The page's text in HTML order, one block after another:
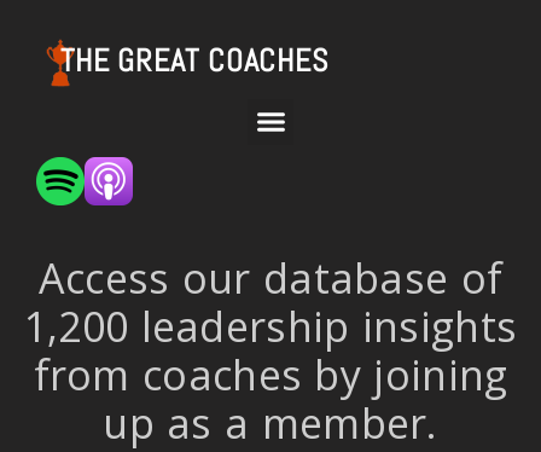
THE GREAT COACHES
Access our database of
1,200 leadership insights
from coaches by joining
up as a member.